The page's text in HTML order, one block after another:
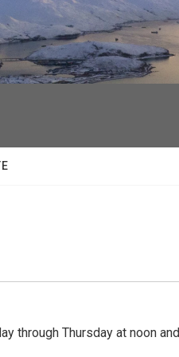
through Thursday at noon
facebook
twitter
youtube
instagram